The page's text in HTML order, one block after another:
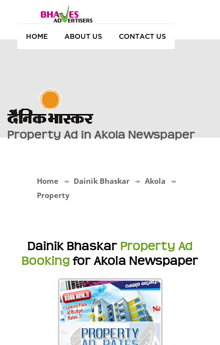
HOME ABOUT US CONTACT US
Property Ad in Akola Newspaper
Home Dainik Bhaskar
Akola
Property
Dainik Bhaskar Property Ad
Booking for Akola Newspaper